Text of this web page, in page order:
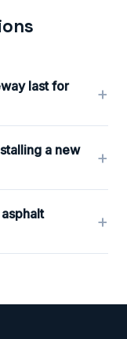
last for
+
a new
+
+